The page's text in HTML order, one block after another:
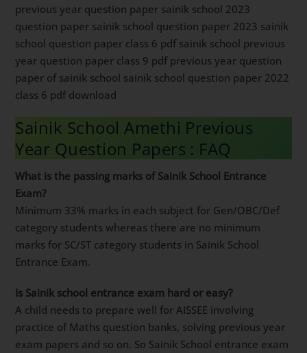
previous year question paper sainik school 2023
question paper sainik school question paper 2023 sainik
school question paper class 6 pdf sainik school previous
year question paper class 9 pdf previous year question
paper of sainik school sainik school question paper 2022
class 6 pdf download
Sainik School Amethi Previous
Year Question Papers : FAQ
What is the passing marks of Sainik School Entrance
Exam?
Minimum 33% marks in each subject for Gen/OBC/Def
category students whereas there are no minimum
marks for SC/ST category students in Sainik School
Entrance Exam.
Is Sainik school entrance exam hard or easy?
A child needs to prepare well for AISSEE involving
practice of Maths question banks, solving previous year
exam papers and so on. So Sainik School entrance exam